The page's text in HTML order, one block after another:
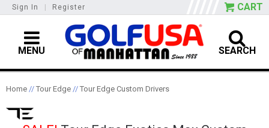
Sign In Register CART
MENU SEARCH
Home // Tour Edge // Tour Edge Custom Drivers